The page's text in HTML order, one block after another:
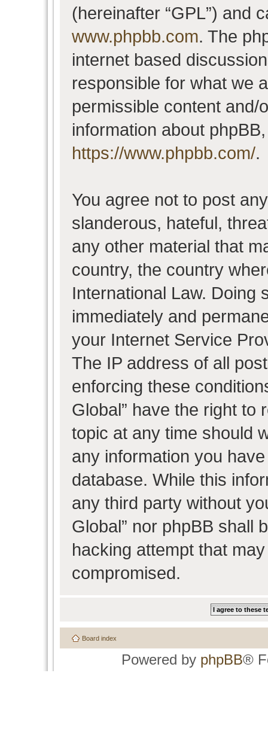
(hereinafter “GPL”) and
www.phpbb.com. The
internet based
responsible for what we
permissible content and/
information about
https://www.phpbb.com/.
You agree not to post
slanderous, hateful,
any other material that
country, the country
International Law. Doing
immediately and
your Internet Service
The IP address of all
enforcing these
Global” have the right to
topic at any time should
any information you
database. While this
any third party without
Global” nor phpBB shall
hacking attempt that
compromised.
Board index
Powered by phpBB®